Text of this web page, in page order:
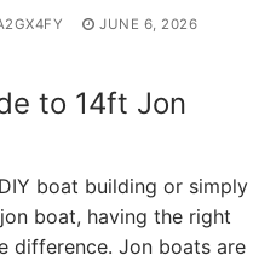
JUNE 6, 2026
to 14ft Jon
boat building or simply
boat, having the right
difference. Jon boats are